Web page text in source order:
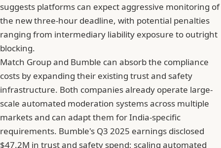
suggests platforms can expect aggressive monitoring of
the new three-hour deadline, with potential penalties
ranging from intermediary liability exposure to outright
blocking.
Match Group and Bumble can absorb the compliance
costs by expanding their existing trust and safety
infrastructure. Both companies already operate large-
scale automated moderation systems across multiple
markets and can adapt them for India-specific
requirements. Bumble's Q3 2025 earnings disclosed
$47.2M in trust and safety spend; scaling automated